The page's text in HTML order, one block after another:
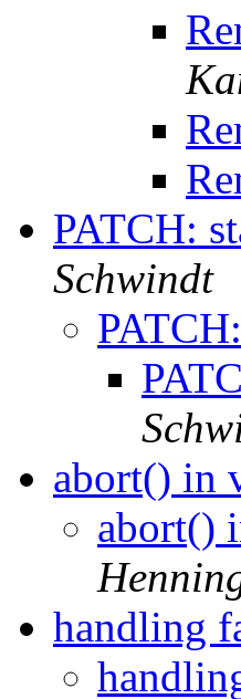
PATCH:
Schwindt
abort() in
abort()
handling